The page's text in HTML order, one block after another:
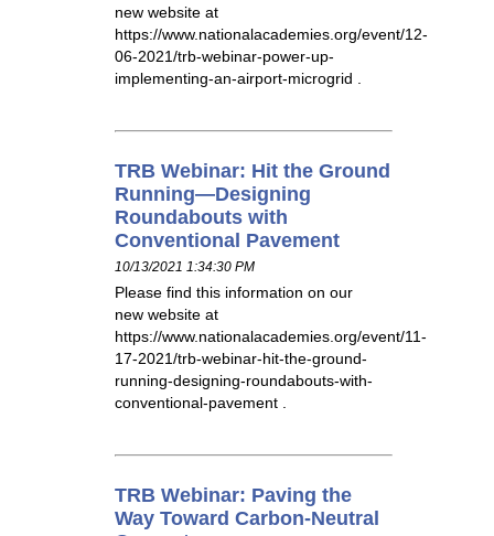
new website at
https://www.nationalacademies.org/event/12-
06-2021/trb-webinar-power-up-
implementing-an-airport-microgrid .
TRB Webinar: Hit the Ground
Running—Designing
Roundabouts with
Conventional Pavement
10/13/2021 1:34:30 PM
Please find this information on our
new website at
https://www.nationalacademies.org/event/11-
17-2021/trb-webinar-hit-the-ground-
running-designing-roundabouts-with-
conventional-pavement .
TRB Webinar: Paving the
Way Toward Carbon-Neutral